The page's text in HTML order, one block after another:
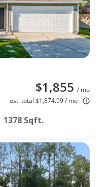
$1,855 / mo
est. total $1,874.99 / mo
1378 Sqft.